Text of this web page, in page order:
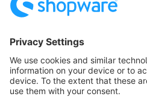
Copyright © shopware AG
Notice: * All prices are quoted net